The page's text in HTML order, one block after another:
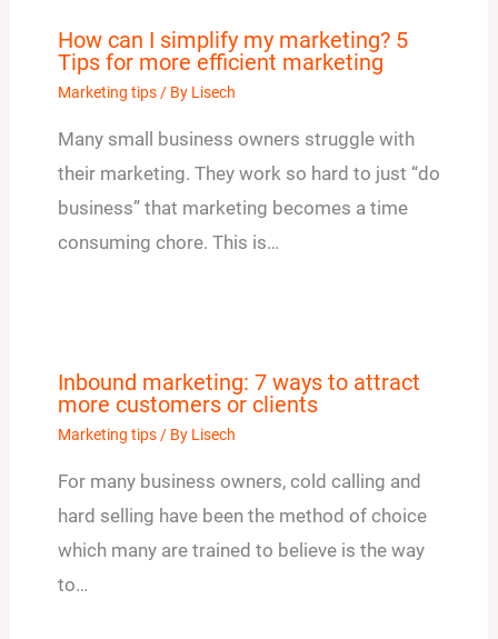
How can I simplify my marketing? 5
Tips for more efficient marketing
Marketing tips/ By Lisech
Many small business owners struggle with
their marketing. They work so hard to just “do
business” that marketing becomes a time
consuming chore. This is…
Inbound marketing: 7 ways to attract
more customers or clients
Marketing tips/ By Lisech
For many business owners, cold calling and
hard selling have been the method of choice
which many are trained to believe is the way
to…